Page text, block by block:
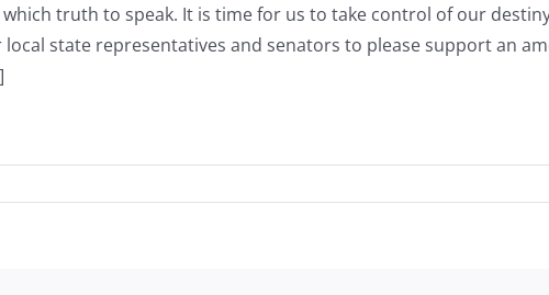
truth to speak. It is time for us to take control of our
state representatives and senators to please support an